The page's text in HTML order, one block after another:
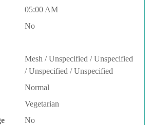
05:00 AM
No
Mesh / Unspecified / Unspecified
/ Unspecified / Unspecified
Normal
Vegetarian
No